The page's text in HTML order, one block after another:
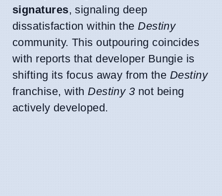
signatures, signaling deep
dissatisfaction within the Destiny
community. This outpouring coincides
with reports that developer Bungie is
shifting its focus away from the Destiny
franchise, with Destiny 3 not being
actively developed.